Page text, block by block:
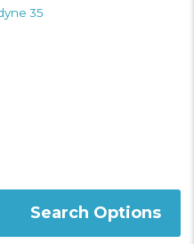
35
Search Options